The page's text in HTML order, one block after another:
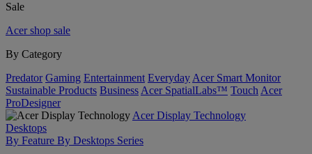
Sale
Acer shop sale
By Category
Predator Gaming Entertainment Everyday Acer Smart Monitor
Sustainable Products Business Acer SpatialLabs™ Touch Acer
ProDesigner
Acer Display Technology
Desktops
By Feature By Desktops Series